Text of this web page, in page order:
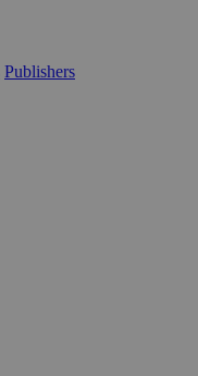
Publishers